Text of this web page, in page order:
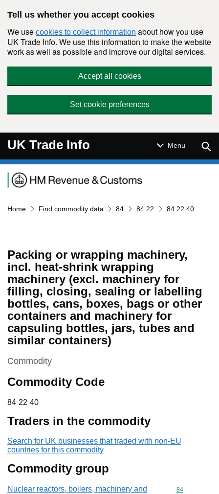
Tell us whether you accept cookies
We use cookies to collect information about how you use
UK Trade Info. We use this information to make the website
work as well as possible and improve our digital services.
Accept all cookies
Set cookie preferences
UK Trade Info Menu
Navigation menu
Home Find commodity data 84 84 22 84 22 40
Packing or wrapping machinery,
incl. heat-shrink wrapping
machinery (excl. machinery for
filling, closing, sealing or labelling
bottles, cans, boxes, bags or other
containers and machinery for
capsuling bottles, jars, tubes and
similar containers)
This section is
Commodity
Commodity Code
84 22 40
84 22 40
Traders in the commodity
Search for UK businesses that traded with non-EU
countries for this commodity
Commodity group
Nuclear reactors, boilers, machinery and
Commodity
84